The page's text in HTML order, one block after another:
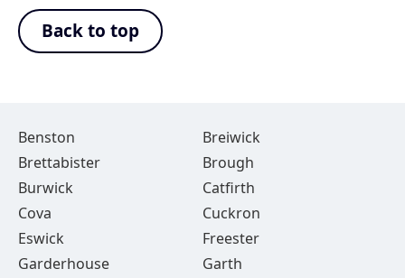
Back to top
Benston
Breiwick
Brettabister
Brough
Burwick
Catfirth
Cova
Cuckron
Eswick
Freester
Garderhouse
Garth